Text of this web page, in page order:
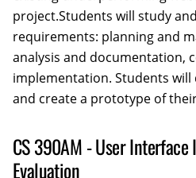
project.Students will study
requirements: planning and
analysis and documentation,
implementation. Students
and create a prototype of
CS 390AM - User
Evaluation